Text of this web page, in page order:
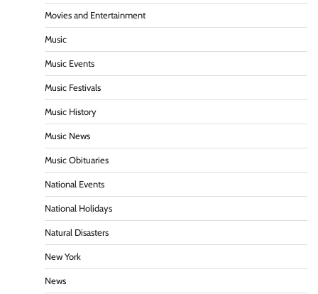
Movies and Entertainment
Music
Music Events
Music Festivals
Music History
Music News
Music Obituaries
National Events
National Holidays
Natural Disasters
New York
News